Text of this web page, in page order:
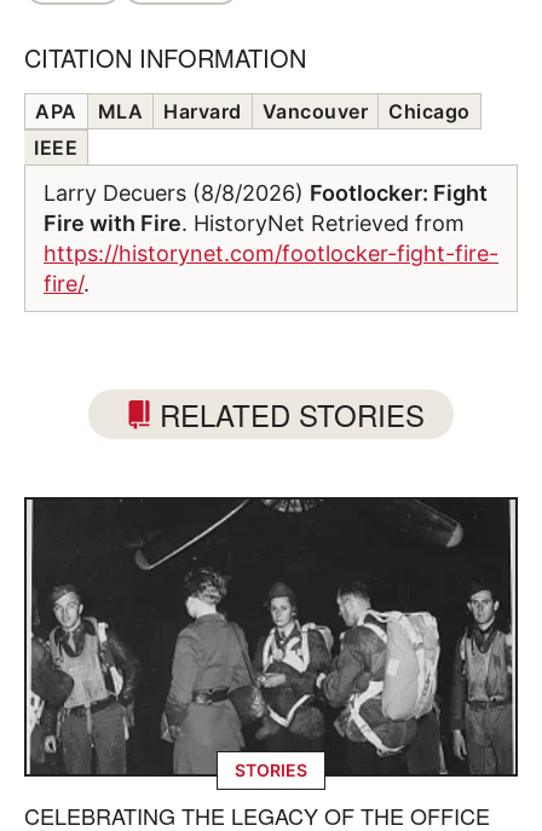
CITATION INFORMATION
APA MLA Harvard Vancouver
Chicago
IEEE
Larry Decuers (8/8/2026) Footlocker: Fight
Fire with Fire. HistoryNet Retrieved from
https://historynet.com/footlocker-fight-fire-
fire/.
RELATED STORIES
STORIES
CELEBRATING THE LEGACY OF THE OFFICE